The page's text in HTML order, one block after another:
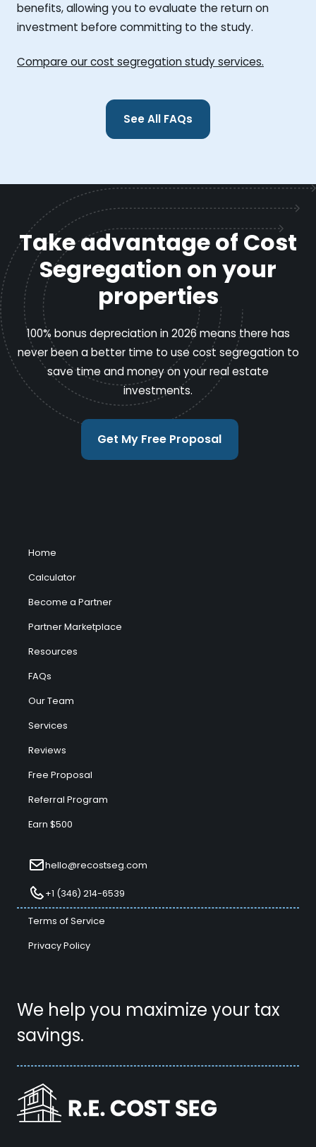
benefits, allowing you to evaluate the return on
investment before committing to the study.
Compare our cost segregation study services.
See All FAQs
Take advantage of Cost
Segregation on your
properties
100% bonus depreciation in 2026 means there has
never been a better time to use cost segregation to
save time and money on your real estate
investments.
Get My Free Proposal
We help you maximize your tax
savings.
Home
Calculator
Become a Partner
Partner Marketplace
Resources
FAQs
Our Team
Services
Reviews
Free Proposal
Referral Program
Earn $500
hello@recostseg.com
+1 (346) 214-6539
Terms of Service
Privacy Policy